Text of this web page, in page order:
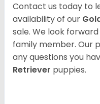
Contact us today to
availability of our
sale. We look
family member. Our
any questions you
Retriever puppies.